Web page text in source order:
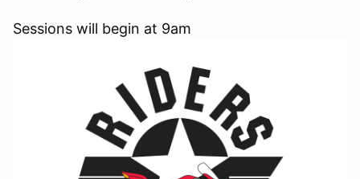
Sessions will begin at 9am